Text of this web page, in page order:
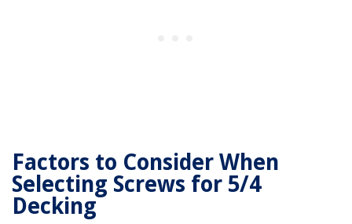
Factors to Consider When
Selecting Screws for 5/4
Decking